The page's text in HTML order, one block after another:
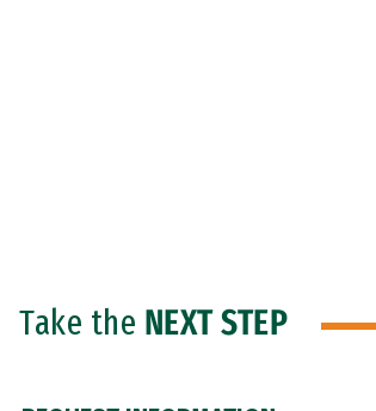
Take the NEXT STEP